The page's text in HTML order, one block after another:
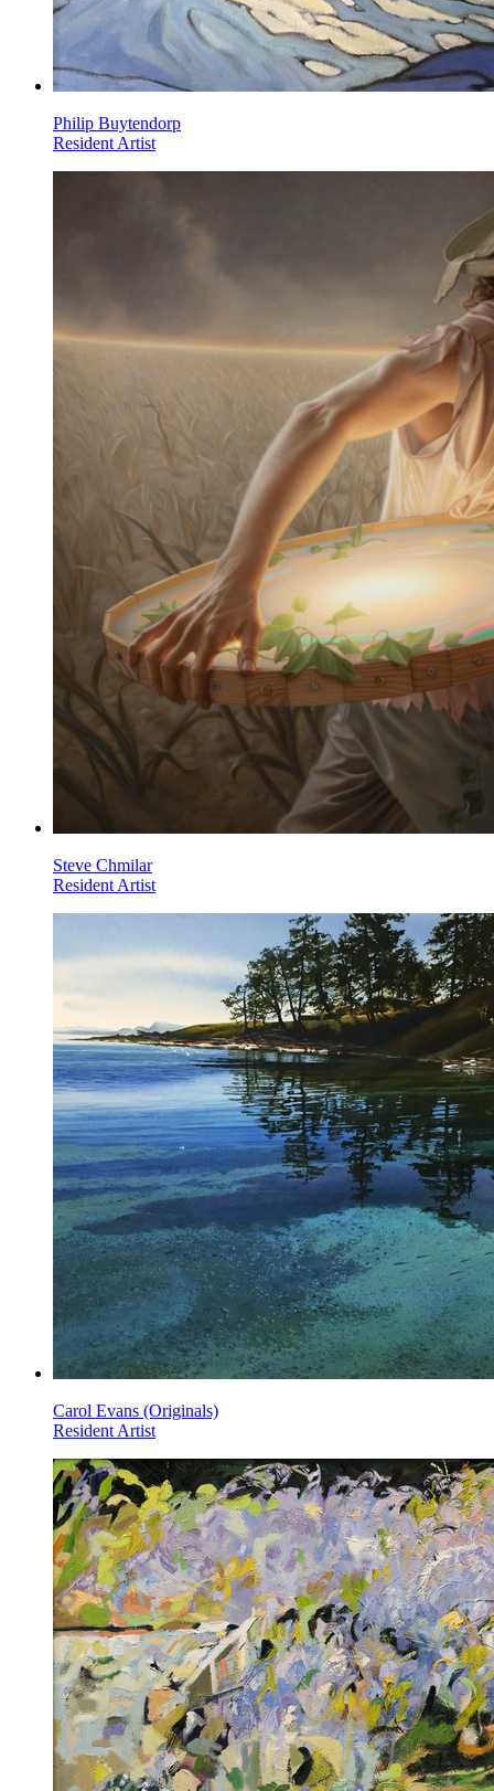
Philip Buytendorp
Resident Artist
Steve Chmilar
Resident Artist
Carol Evans (Originals)
Resident Artist